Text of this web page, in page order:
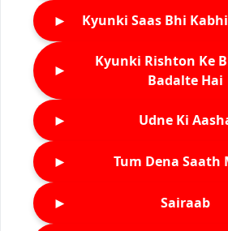
► Kyunki Saas Bhi
►
Kyunki Rishton Ke
Badalte Hai
► Udne Ki
► Tum Dena Saath
► Sairaab